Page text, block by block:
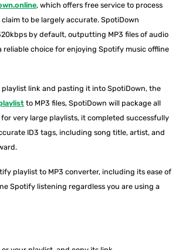
, which offers free service to process
to be largely accurate. SpotiDown
by default, outputting MP3 files of audio
reliable choice for enjoying Spotify music offline
link and pasting it into SpotiDown, the
to MP3 files, SpotiDown will package all
very large playlists, it completed successfully
ID3 tags, including song title, artist, and
playlist to MP3 converter, including its ease of
Spotify listening regardless you are using a